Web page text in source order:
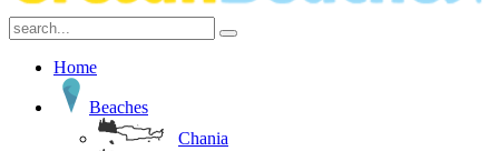
Home
Beaches
Chania